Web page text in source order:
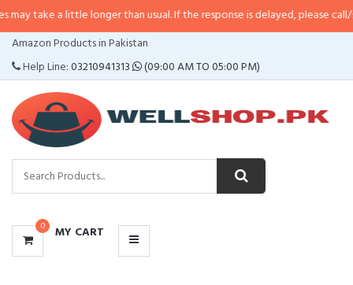
little longer than usual. If the response is delayed, please call/sms us at•
Amazon Products in Pakistan
Help Line:03210941313 (09:00 AM TO 05:00 PM)
0 MY CART
CATEGORIES
MENU